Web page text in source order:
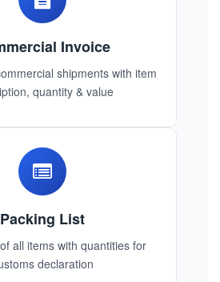
Invoice
shipments with item
quantity & value
Packing List
all items with quantities for
declaration